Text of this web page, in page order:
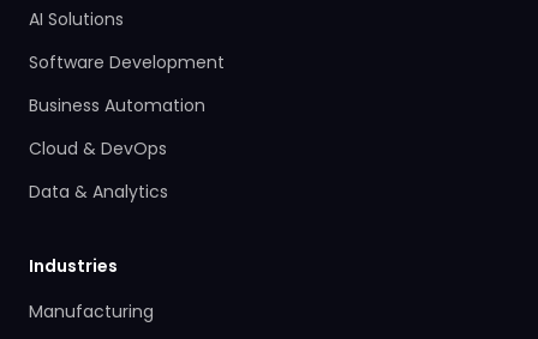
AI Solutions
Software Development
Business Automation
Cloud & DevOps
Data & Analytics
Industries
Manufacturing